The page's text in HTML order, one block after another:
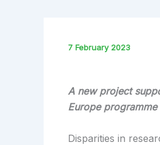
7 February 2023
A new project
Europe programme
Disparities in